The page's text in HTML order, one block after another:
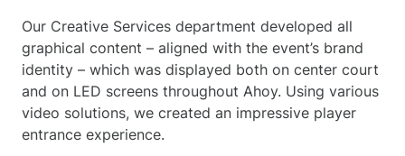
Our Creative Services department developed all
graphical content – aligned with the event’s brand
identity – which was displayed both on center court
and on LED screens throughout Ahoy. Using various
video solutions, we created an impressive player
entrance experience.